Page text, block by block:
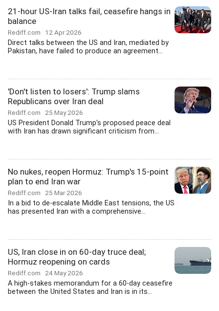
21-hour US-Iran talks fail, ceasefire hangs in
balance
Rediff.com 12 Apr 2026
Direct talks between the US and Iran, mediated by
Pakistan, have failed to produce an agreement...
'Don't listen to losers': Trump slams
Republicans over Iran deal
Rediff.com 25 May 2026
US President Donald Trump's proposed peace deal
with Iran has drawn significant criticism from...
No nukes, reopen Hormuz: Trump's 15-point
plan to end Iran war
Rediff.com 25 Mar 2026
In a bid to de-escalate Middle East tensions, the US
has presented Iran with a comprehensive...
US, Iran close in on 60-day truce deal;
Hormuz reopening on cards
Rediff.com 24 May 2026
A high-stakes memorandum for a 60-day ceasefire
between the United States and Iran is in its...